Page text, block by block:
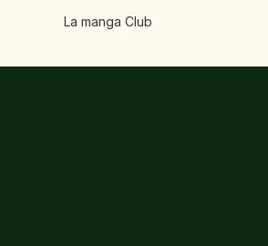
La manga Club